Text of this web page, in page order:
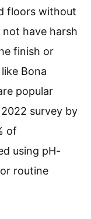
floors without
not have harsh
finish or
Bona
popular
survey by
of
using pH-
routine